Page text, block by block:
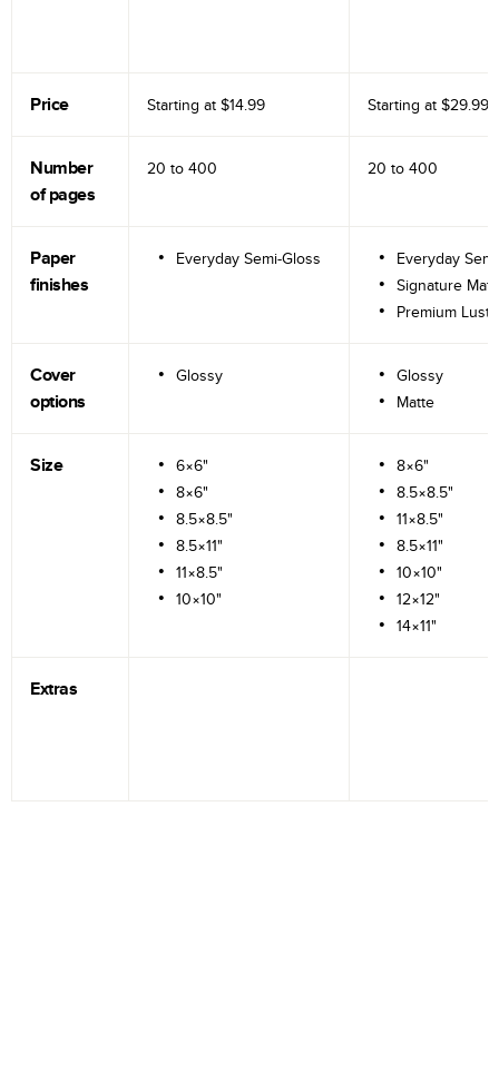
Price Starting at $14.99 Starting at $29.99
Number
of pages
20 to 400 20 to 400
Paper
finishes
Everyday Semi-Gloss
Everyday
Signature
Premium
Cover
options
Glossy
Glossy
Matte
Size
6×6"
8×6"
8.5×8.5"
8.5×11"
11×8.5"
10×10"
8×6"
8.5×8.5"
11×8.5"
8.5×11"
10×10"
12×12"
14×11"
Extras